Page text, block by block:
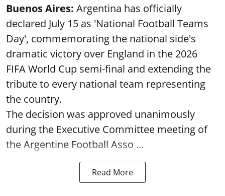
Buenos Aires: Argentina has officially
declared July 15 as 'National Football Teams
Day', commemorating the national side's
dramatic victory over England in the 2026
FIFA World Cup semi-final and extending the
tribute to every national team representing
the country.
The decision was approved unanimously
during the Executive Committee meeting of
the Argentine Football Asso ...
Read More